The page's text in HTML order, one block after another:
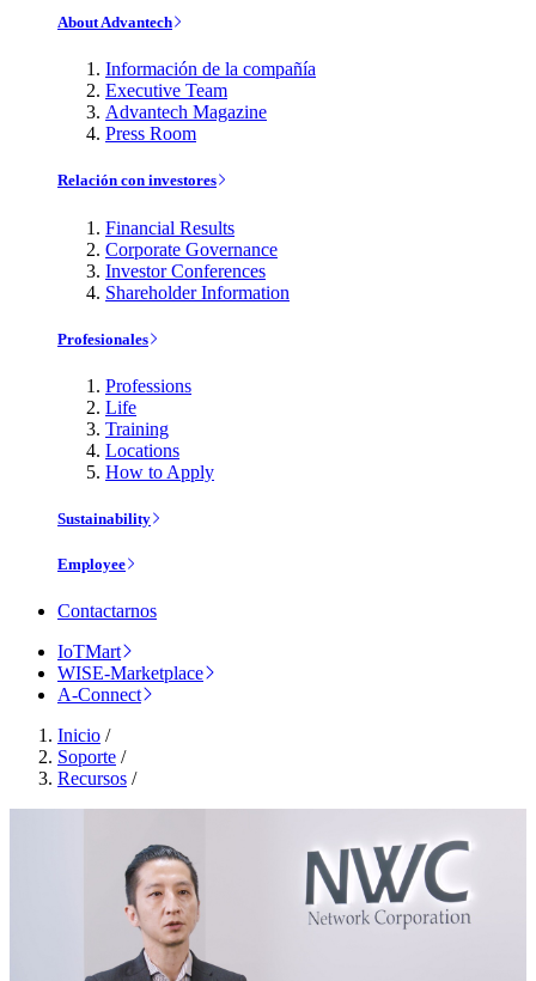
About Advantech
Información de la compañía
Executive Team
Advantech Magazine
Press Room
Relación con investores
Financial Results
Corporate Governance
Investor Conferences
Shareholder Information
Profesionales
Professions
Life
Training
Locations
How to Apply
Sustainability
Employee
Contactarnos
IoTMart
WISE-Marketplace
A-Connect
Inicio /
Soporte /
Recursos /